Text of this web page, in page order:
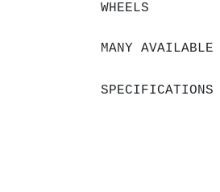
WHEELS
MANY AVAILABLE